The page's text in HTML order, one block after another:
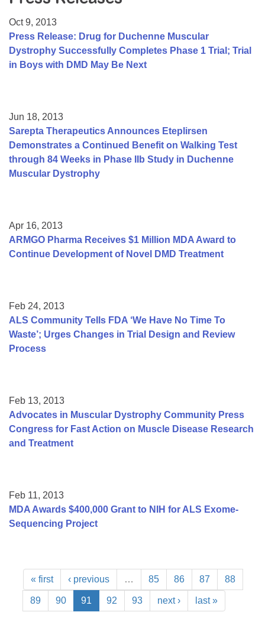
College Scholarship Program
Gene Therapy Support Network
Oct 9, 2013
Press Release: Drug for Duchenne Muscular
Dystrophy Successfully Completes Phase 1 Trial; Trial
in Boys with DMD May Be Next
Jun 18, 2013
Sarepta Therapeutics Announces Eteplirsen
Demonstrates a Continued Benefit on Walking Test
through 84 Weeks in Phase IIb Study in Duchenne
Muscular Dystrophy
Apr 16, 2013
ARMGO Pharma Receives $1 Million MDA Award to
Continue Development of Novel DMD Treatment
Feb 24, 2013
ALS Community Tells FDA ‘We Have No Time To
Waste’; Urges Changes in Trial Design and Review
Process
Feb 13, 2013
Advocates in Muscular Dystrophy Community Press
Congress for Fast Action on Muscle Disease Research
and Treatment
Feb 11, 2013
MDA Awards $400,000 Grant to NIH for ALS Exome-
Sequencing Project
« first ‹ previous … 85 86 87 88
89 90 91 92 93 next › last »